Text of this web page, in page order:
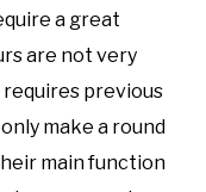
a great
are not very
requires previous
make a round
main function